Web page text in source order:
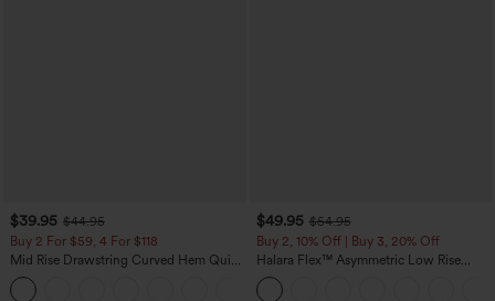
$39.95 $44.95
Buy 2 For $59, 4 For $118
Mid Rise Drawstring Curved Hem Quick
Dry Golf Tapered Pants with Pockets-
UPF40+
$49.95 $54.95
Buy 2, 10% Off | Buy 3, 20% Off
Halara Flex™ Asymmetric Low Rise
Zipper Pockets Baggy Wide Leg
Washed Casual Jeans